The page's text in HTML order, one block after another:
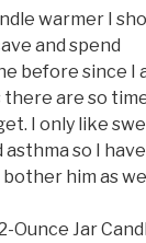
warmer I
and spend
before since I
there are so
I only like
asthma so I
him as
Ounce Jar